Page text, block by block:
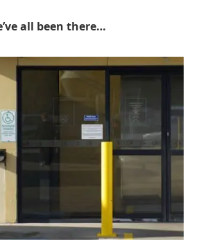
all been there…